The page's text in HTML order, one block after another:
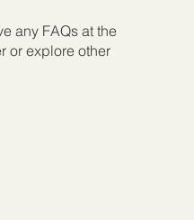
any FAQs at the
or explore other